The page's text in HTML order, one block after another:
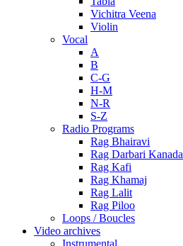
Vichitra Veena
Violin
Vocal
A
B
C-G
H-M
N-R
S-Z
Radio Programs
Rag Bhairavi
Rag Darbari Kanada
Rag Kafi
Rag Khamaj
Rag Lalit
Rag Piloo
Loops / Boucles
Video archives